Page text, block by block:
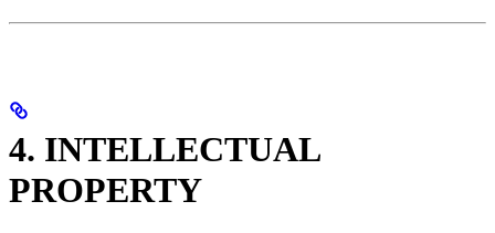
4. INTELLECTUAL
PROPERTY